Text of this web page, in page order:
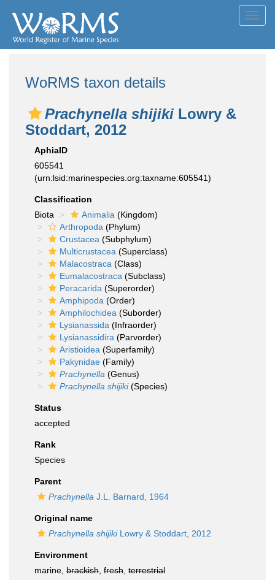
WoRMS taxon details
Prachynella shijiki Lowry &
Stoddart, 2012
AphiaID
605541
(urn:lsid:marinespecies.org:taxname:605541)
Classification
Biota
Animalia (Kingdom)
Arthropoda (Phylum)
Crustacea (Subphylum)
Multicrustacea (Superclass)
Malacostraca (Class)
Eumalacostraca (Subclass)
Peracarida (Superorder)
Amphipoda (Order)
Amphilochidea (Suborder)
Lysianassida (Infraorder)
Lysianassidira (Parvorder)
Aristioidea (Superfamily)
Pakynidae (Family)
Prachynella (Genus)
Prachynella shijiki(Species)
Status
accepted
Rank
Species
Parent
Prachynella J.L. Barnard, 1964
Original name
Prachynella shijikiLowry & Stoddart, 2012
Environment
marine, brackish fresh terrestrial